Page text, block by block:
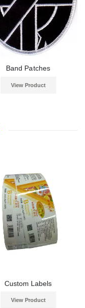
Band Patches
View Product
Custom Labels
View Product